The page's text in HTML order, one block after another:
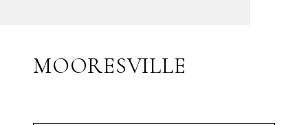
MOORESVILLE